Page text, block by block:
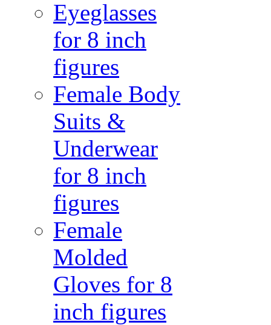
Eyeglasses
for 8 inch
figures
Female Body
Suits &
Underwear
for 8 inch
figures
Female
Molded
Gloves for 8
inch figures